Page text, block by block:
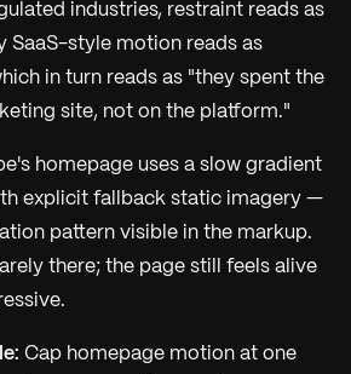
industries, restraint reads as
SaaS-style motion reads as
in turn reads as "they spent the
site, not on the platform."
homepage uses a slow gradient
explicit fallback static imagery —
pattern visible in the markup.
there; the page still feels alive
Cap homepage motion at one